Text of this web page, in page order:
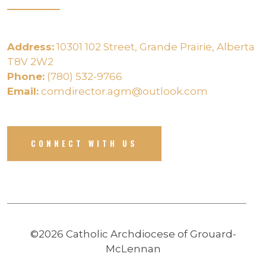
Address: 10301 102 Street, Grande Prairie, Alberta
T8V 2W2
Phone: (780) 532-9766
Email: comdirector.agm@outlook.com
CONNECT WITH US
©2026 Catholic Archdiocese of Grouard-
McLennan